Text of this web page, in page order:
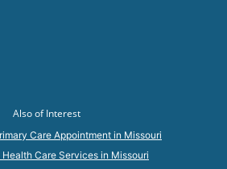
Also of Interest
Care Appointment in Missouri
Care Services in Missouri